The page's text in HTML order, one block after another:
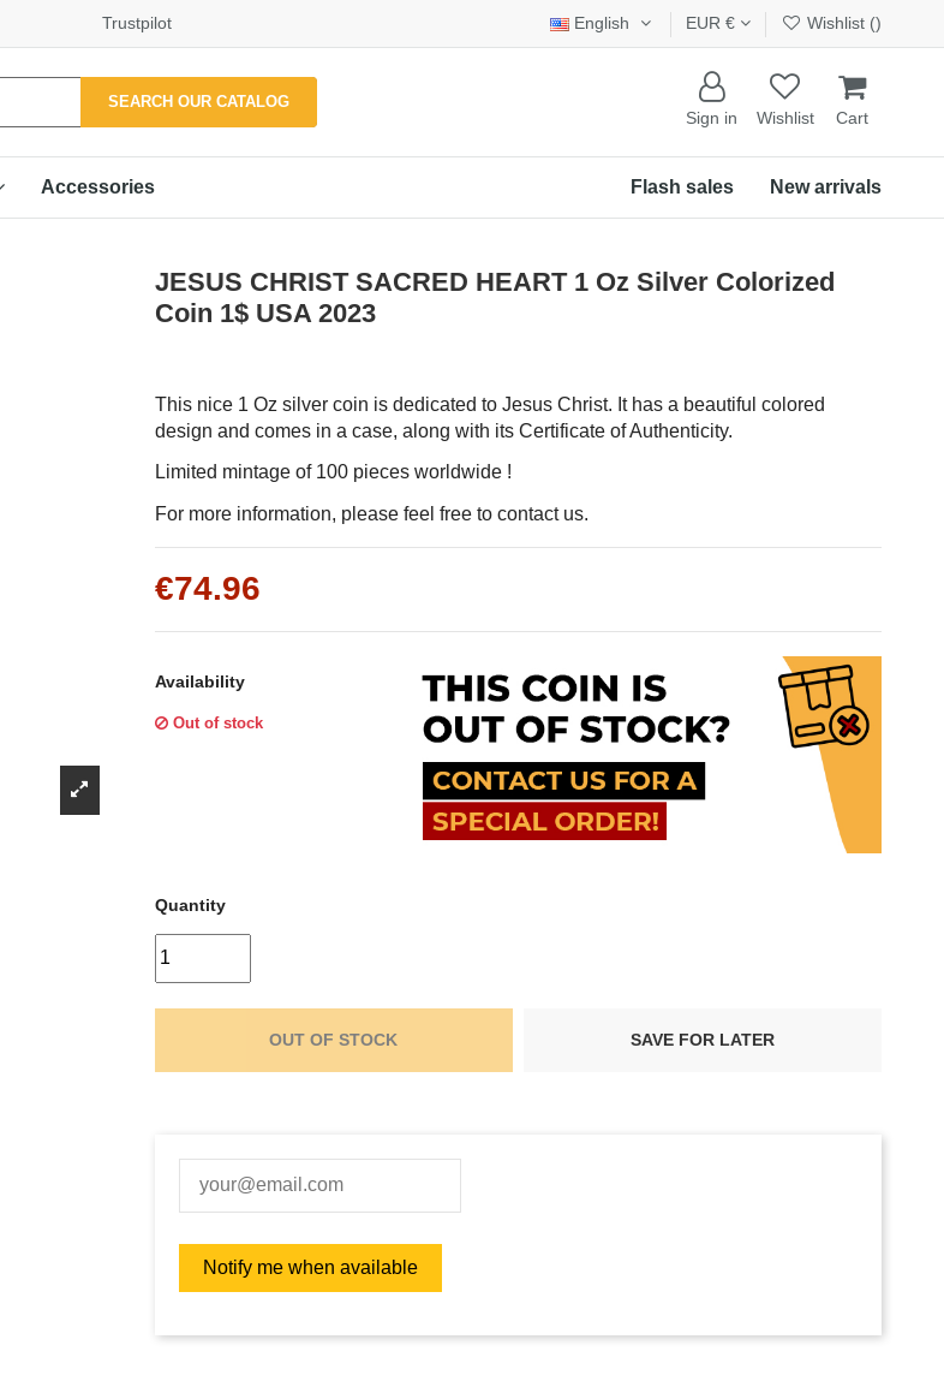
Trustpilot English EUR € Wishlist ()
SEARCH OUR CATALOG
Sign in Wishlist Cart
Accessories New arrivals
Flash sales
JESUS CHRIST SACRED HEART 1 Oz Silver Colorized
Coin 1$ USA 2023
This nice 1 Oz silver coin is dedicated to Jesus Christ. It has a beautiful colored
design and comes in a case, along with its Certificate of Authenticity.
Limited mintage of 100 pieces worldwide !
For more information, please feel free to contact us.
€74.96
Availability
Out of stock
Quantity
OUT OF STOCK SAVE FOR LATER